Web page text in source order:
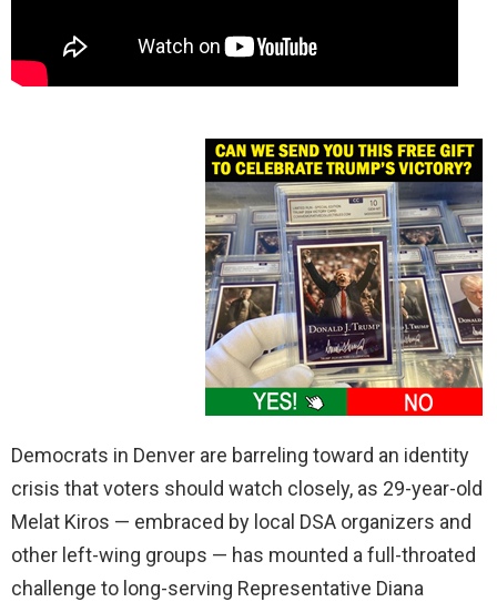
Democrats in Denver are barreling toward an identity
crisis that voters should watch closely, as 29-year-old
Melat Kiros — embraced by local DSA organizers and
other left-wing groups — has mounted a full-throated
challenge to long-serving Representative Diana